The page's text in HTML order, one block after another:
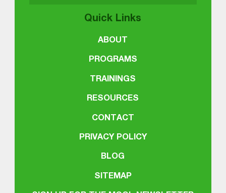
Quick Links
ABOUT
PROGRAMS
TRAININGS
RESOURCES
CONTACT
PRIVACY POLICY
BLOG
SITEMAP